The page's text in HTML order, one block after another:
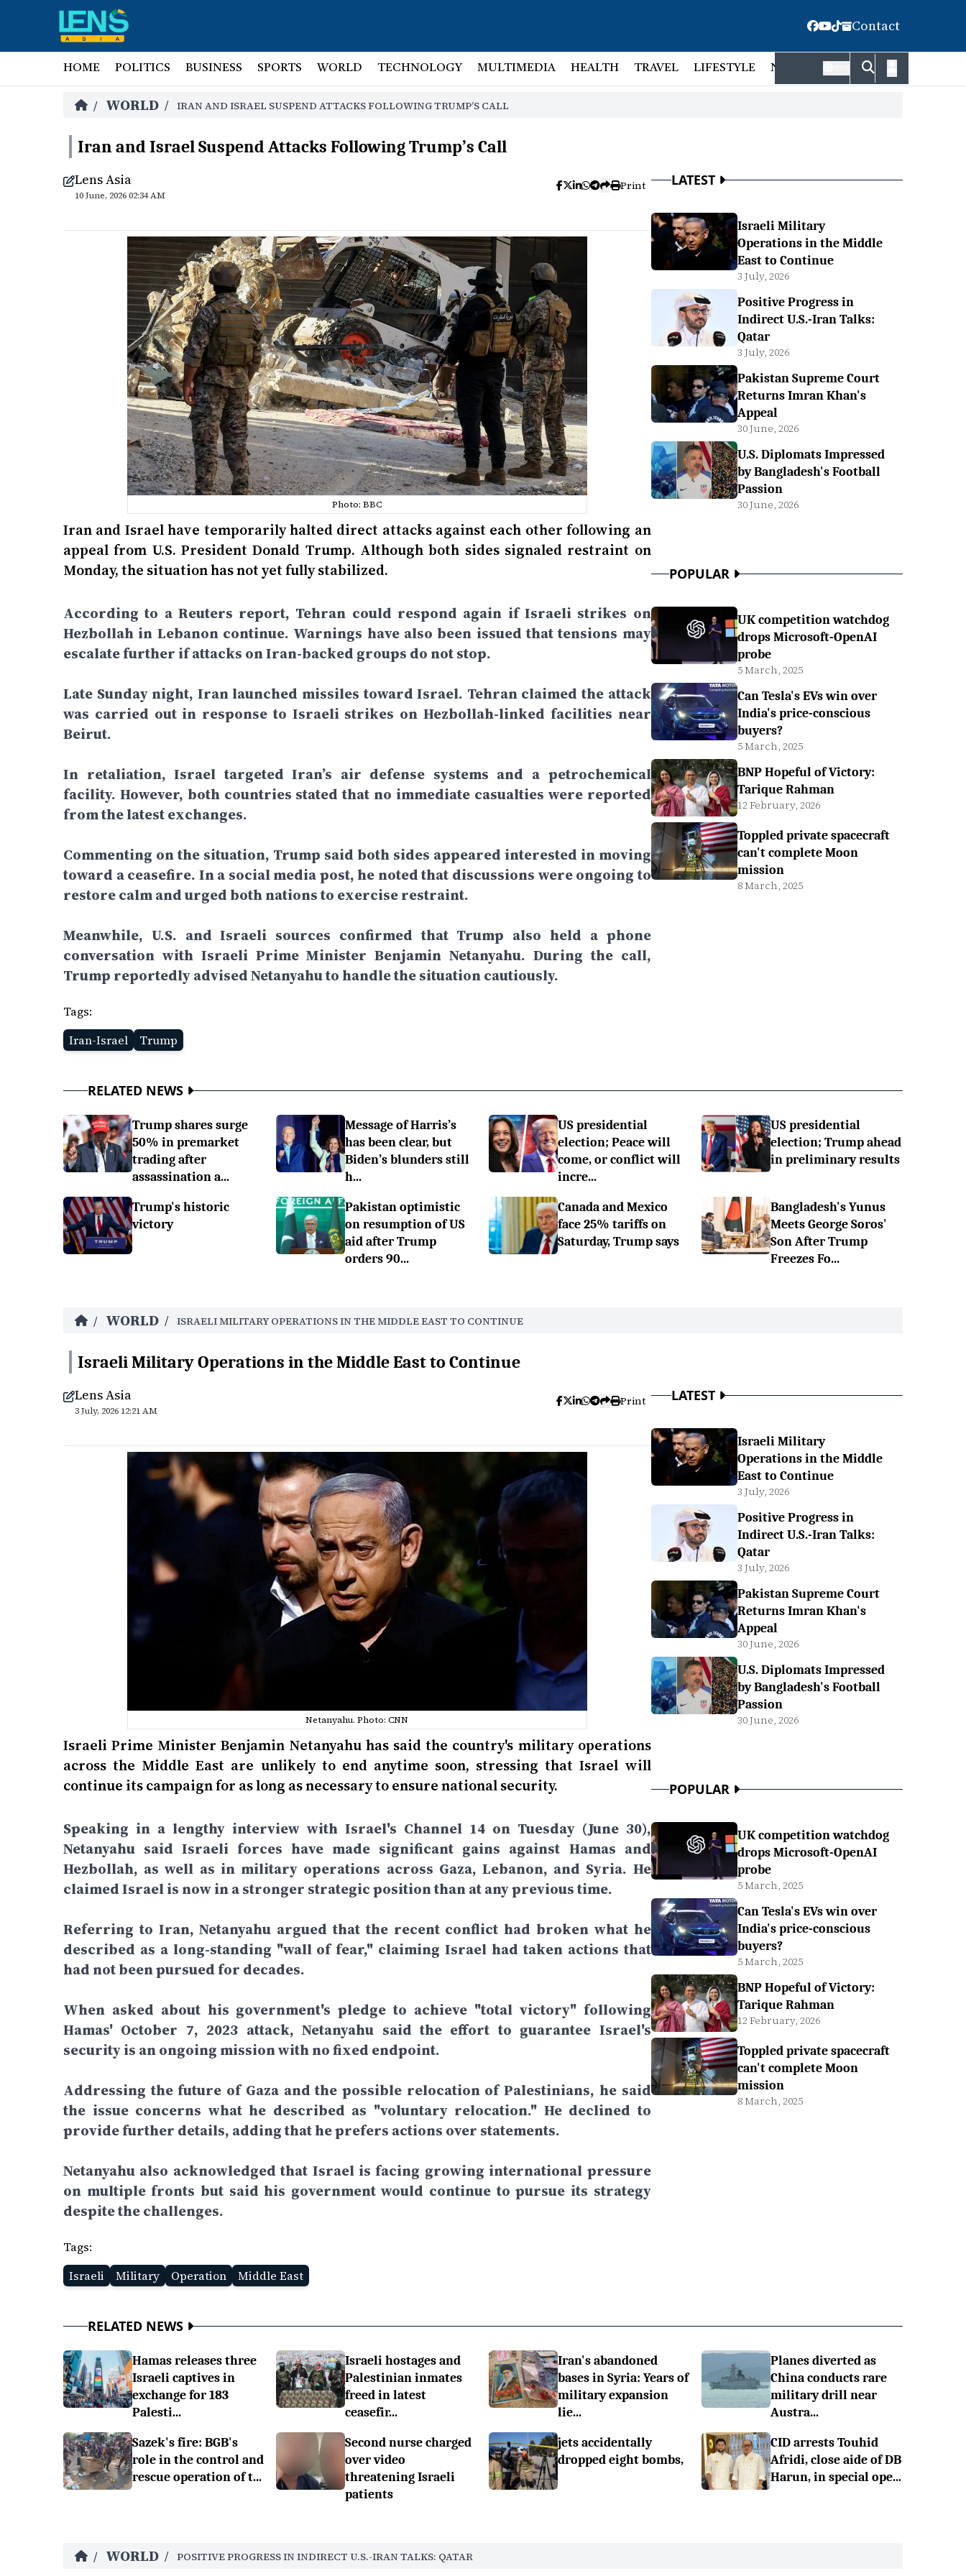
Contact
HOME POLITICS BUSINESS SPORTS WORLD TECHNOLOGY MULTIMEDIA HEALTH TRAVEL LIFESTYLE NATIONAL FACT CHECK
/ WORLD / IRAN AND ISRAEL SUSPEND ATTACKS FOLLOWING TRUMP’S CALL
Iran and Israel Suspend Attacks Following Trump’s Call
Lens Asia
10 June, 2026 02:34 AM
Print
Photo: BBC
Iran and Israel have temporarily halted direct attacks against each other following an
appeal from U.S. President Donald Trump. Although both sides signaled restraint on
Monday, the situation has not yet fully stabilized.
According to a Reuters report, Tehran could respond again if Israeli strikes on
Hezbollah in Lebanon continue. Warnings have also been issued that tensions may
escalate further if attacks on Iran-backed groups do not stop.
Late Sunday night, Iran launched missiles toward Israel. Tehran claimed the attack
was carried out in response to Israeli strikes on Hezbollah-linked facilities near
Beirut.
In retaliation, Israel targeted Iran’s air defense systems and a petrochemical
facility. However, both countries stated that no immediate casualties were reported
from the latest exchanges.
Commenting on the situation, Trump said both sides appeared interested in moving
toward a ceasefire. In a social media post, he noted that discussions were ongoing to
restore calm and urged both nations to exercise restraint.
Meanwhile, U.S. and Israeli sources confirmed that Trump also held a phone
conversation with Israeli Prime Minister Benjamin Netanyahu. During the call,
Trump reportedly advised Netanyahu to handle the situation cautiously.
Tags:
Iran-Israel
Trump
LATEST
Israeli Military
Operations in the Middle
East to Continue
3 July, 2026
Positive Progress in
Indirect U.S.-Iran Talks:
Qatar
3 July, 2026
Pakistan Supreme Court
Returns Imran Khan's
Appeal
30 June, 2026
U.S. Diplomats Impressed
by Bangladesh's Football
Passion
30 June, 2026
POPULAR
UK competition watchdog
drops Microsoft-OpenAI
probe
5 March, 2025
Can Tesla's EVs win over
India's price-conscious
buyers?
5 March, 2025
BNP Hopeful of Victory:
Tarique Rahman
12 February, 2026
Toppled private spacecraft
can't complete Moon
mission
8 March, 2025
RELATED NEWS
Trump shares surge
50% in premarket
trading after
assassination a...
Message of Harris’s
has been clear, but
Biden’s blunders still
h...
US presidential
election; Peace will
come, or conflict will
incre...
US presidential
election; Trump ahead
in preliminary results
Trump's historic
victory
Pakistan optimistic
on resumption of US
aid after Trump
orders 90...
Canada and Mexico
face 25% tariffs on
Saturday, Trump says
Bangladesh's Yunus
Meets George Soros'
Son After Trump
Freezes Fo...
/ WORLD / ISRAELI MILITARY OPERATIONS IN THE MIDDLE EAST TO CONTINUE
Israeli Military Operations in the Middle East to Continue
Lens Asia
3 July, 2026 12:21 AM
Print
Netanyahu. Photo: CNN
Israeli Prime Minister Benjamin Netanyahu has said the country's military operations
across the Middle East are unlikely to end anytime soon, stressing that Israel will
continue its campaign for as long as necessary to ensure national security.
Speaking in a lengthy interview with Israel's Channel 14 on Tuesday (June 30),
Netanyahu said Israeli forces have made significant gains against Hamas and
Hezbollah, as well as in military operations across Gaza, Lebanon, and Syria. He
claimed Israel is now in a stronger strategic position than at any previous time.
Referring to Iran, Netanyahu argued that the recent conflict had broken what he
described as a long-standing "wall of fear," claiming Israel had taken actions that
had not been pursued for decades.
When asked about his government's pledge to achieve "total victory" following
Hamas' October 7, 2023 attack, Netanyahu said the effort to guarantee Israel's
security is an ongoing mission with no fixed endpoint.
Addressing the future of Gaza and the possible relocation of Palestinians, he said
the issue concerns what he described as "voluntary relocation." He declined to
provide further details, adding that he prefers actions over statements.
Netanyahu also acknowledged that Israel is facing growing international pressure
on multiple fronts but said his government would continue to pursue its strategy
despite the challenges.
Tags:
Israeli
Military Operation Middle East
LATEST
Israeli Military
Operations in the Middle
East to Continue
3 July, 2026
Positive Progress in
Indirect U.S.-Iran Talks:
Qatar
3 July, 2026
Pakistan Supreme Court
Returns Imran Khan's
Appeal
30 June, 2026
U.S. Diplomats Impressed
by Bangladesh's Football
Passion
30 June, 2026
POPULAR
UK competition watchdog
drops Microsoft-OpenAI
probe
5 March, 2025
Can Tesla's EVs win over
India's price-conscious
buyers?
5 March, 2025
BNP Hopeful of Victory:
Tarique Rahman
12 February, 2026
Toppled private spacecraft
can't complete Moon
mission
8 March, 2025
RELATED NEWS
Hamas releases three
Israeli captives in
exchange for 183
Palesti...
Israeli hostages and
Palestinian inmates
freed in latest
ceasefir...
Iran's abandoned
bases in Syria: Years of
military expansion
lie...
Planes diverted as
China conducts rare
military drill near
Austra...
Sazek's fire: BGB's
role in the control and
rescue operation of t...
Second nurse charged
over video
threatening Israeli
patients
jets accidentally
dropped eight bombs,
CID arrests Touhid
Afridi, close aide of DB
Harun, in special ope...
/ WORLD / POSITIVE PROGRESS IN INDIRECT U.S.-IRAN TALKS: QATAR